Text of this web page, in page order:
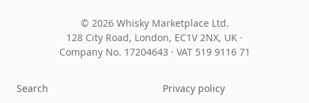
© 2026 Whisky Marketplace Ltd.
128 City Road, London, EC1V 2NX, UK ·
Company No. 17204643 · VAT 519 9116 71
Search Privacy policy